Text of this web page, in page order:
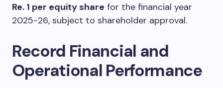
Re. 1 per equity share for the financial year
2025-26, subject to shareholder approval.
Record Financial and
Operational Performance